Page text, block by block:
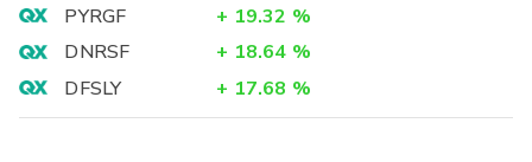
PYRGF
+ 19.32 %
DNRSF
+ 18.64 %
DFSLY
+ 17.68 %